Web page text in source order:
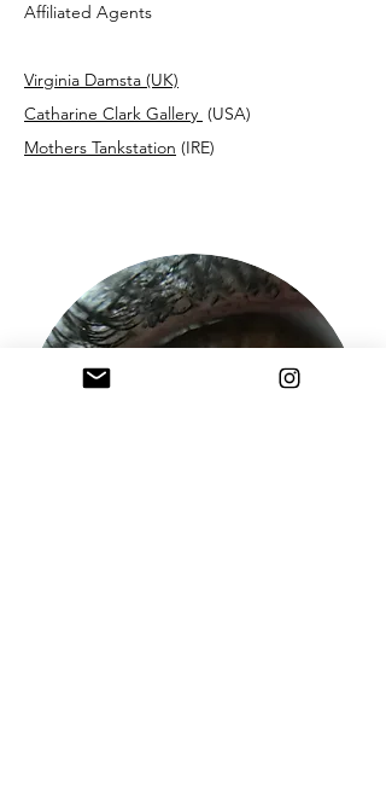
Affiliated Agents
Virginia Damsta (UK)
Catharine Clark Gallery (USA)
Mothers Tankstation (IRE)